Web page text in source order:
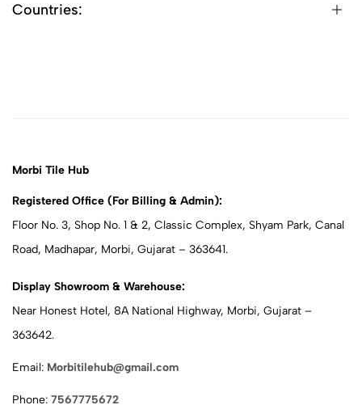
Countries:
Morbi Tile Hub
Registered Office (For Billing & Admin):
Floor No. 3, Shop No. 1 & 2, Classic Complex, Shyam Park, Canal
Road, Madhapar, Morbi, Gujarat – 363641.
Display Showroom & Warehouse:
Near Honest Hotel, 8A National Highway, Morbi, Gujarat –
363642.
Email: Morbitilehub@gmail.com
Phone: 7567775672